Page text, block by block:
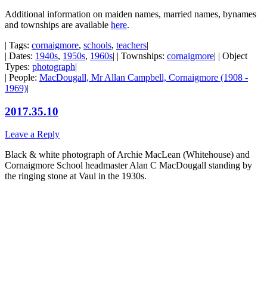
Additional information on maiden names, married names, bynames
and townships are available here.
| Tags: cornaigmore, schools, teachers|
| Dates: 1940s, 1950s, 1960s| | Townships: cornaigmore| | Object
Types: photograph|
| People: MacDougall, Mr Allan Campbell, Cornaigmore (1908 -
1969)|
2017.35.10
Leave a Reply
Black & white photograph of Archie MacLean (Whitehouse) and
Cornaigmore School headmaster Alan C MacDougall standing by
the ringing stone at Vaul in the 1930s.